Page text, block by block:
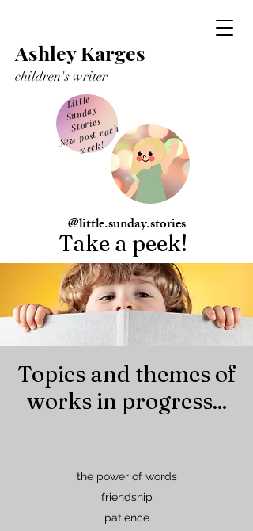
Ashley Karges
children's writer
Little
Sunday
Stories
Ne
w post each
week!
@little.sunday.stories
Take a peek!
Topics and themes of
works in progress...
the power of words
friendship
patience